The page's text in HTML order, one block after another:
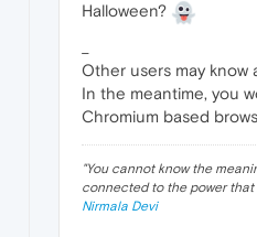
Halloween?
Other users may know
In the meantime, you
Chromium based
"You cannot know the
connected to the power
Nirmala Devi